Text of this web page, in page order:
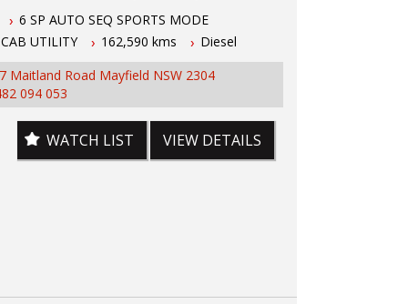
wide integrity warranty - Apple car play - Lane
warning - Blind spot monitoring - Cruise control
- Electric roller shutter - Tow bar - Tub liner -
- Powered windows - Electric mirrors To
drive or inspection please call Mark or Harry
We are the Hunter Regions longest
Commercial Vehicle Dealer. Just a quick 90
6 SP AUTO SEQ SPORTS MODE
UTILITY
162,590 kms
Diesel
Maitland Road Mayfield NSW 2304
094 053
WATCH LIST VIEW DETAILS